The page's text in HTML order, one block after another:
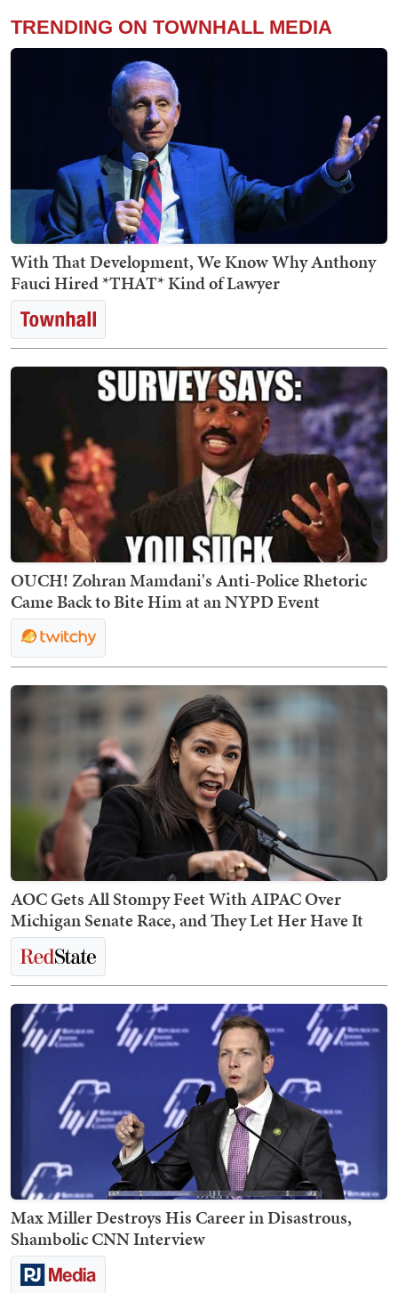
TRENDING ON TOWNHALL MEDIA
With That Development, We Know Why Anthony
Fauci Hired *THAT* Kind of Lawyer
OUCH! Zohran Mamdani's Anti-Police Rhetoric
Came Back to Bite Him at an NYPD Event
AOC Gets All Stompy Feet With AIPAC Over
Michigan Senate Race, and They Let Her Have It
Max Miller Destroys His Career in Disastrous,
Shambolic CNN Interview